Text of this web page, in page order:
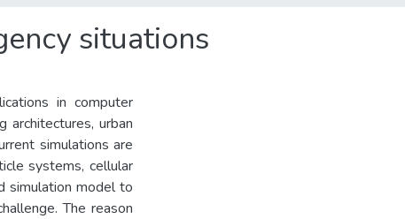
situations
in computer
architectures, urban
simulations are
systems, cellular
simulation model to
The reason